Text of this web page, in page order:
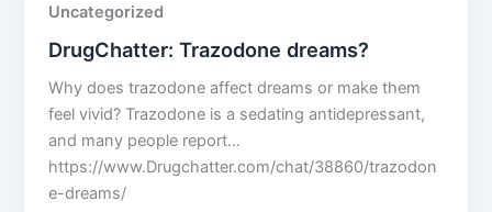
safety?
Uncategorized
DrugChatter: Trazodone dreams?
Why does trazodone affect dreams or make them
feel vivid? Trazodone is a sedating antidepressant,
and many people report…
https://www.Drugchatter.com/chat/38860/trazodon
e-dreams/